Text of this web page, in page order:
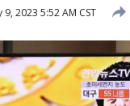
9, 2023 5:52 AM CST